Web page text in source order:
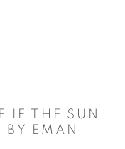
IF THE SUN
BY EMAN